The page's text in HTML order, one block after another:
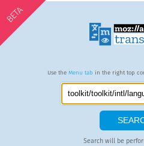
BETA
Use the Menu tab in the right top
Search will be